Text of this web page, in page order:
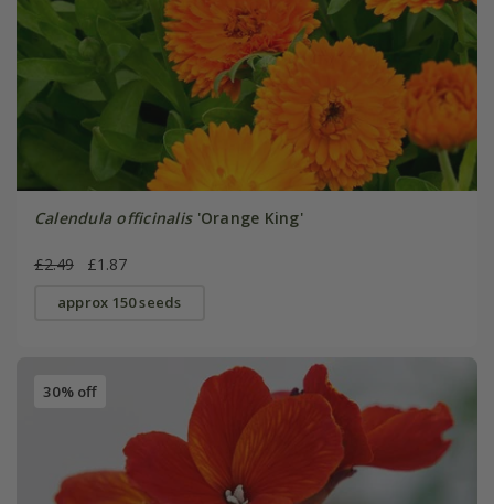
Calendula officinalis'Orange King'
£2.49 £1.87
approx 150 seeds
30% off